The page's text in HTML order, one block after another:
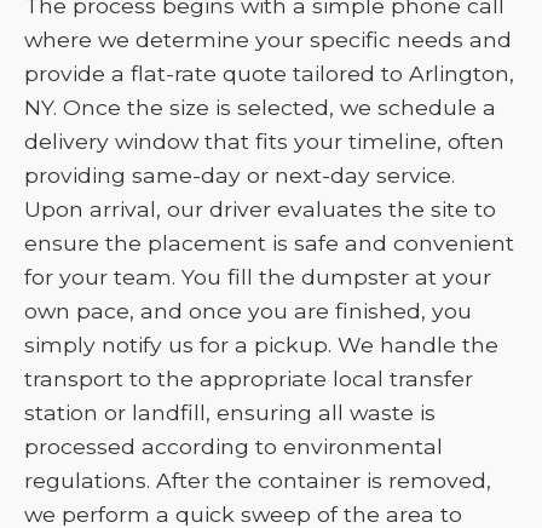
The process begins with a simple phone call
where we determine your specific needs and
provide a flat-rate quote tailored to Arlington,
NY. Once the size is selected, we schedule a
delivery window that fits your timeline, often
providing same-day or next-day service.
Upon arrival, our driver evaluates the site to
ensure the placement is safe and convenient
for your team. You fill the dumpster at your
own pace, and once you are finished, you
simply notify us for a pickup. We handle the
transport to the appropriate local transfer
station or landfill, ensuring all waste is
processed according to environmental
regulations. After the container is removed,
we perform a quick sweep of the area to